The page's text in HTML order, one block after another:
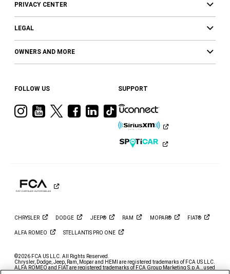
PRIVACY CENTER
LEGAL
OWNERS AND MORE
FOLLOW US
VisitVisitVisitVisit
Facebook
Visit
Ram
LinkedIn
Visit
Ram
on
Tiktok
SUPPORT
CHRYSLER DODGE JEEP® RAM MOPAR® FIAT®
ALFA ROMEO STELLANTIS PRO ONE
©2026 FCA US LLC. All Rights Reserved.
Chrysler, Dodge, Jeep, Ram, Mopar and HEMI are registered trademarks of FCA US LLC.
ALFA ROMEO and FIAT are registered trademarks of FCA Group Marketing S.p.A., used